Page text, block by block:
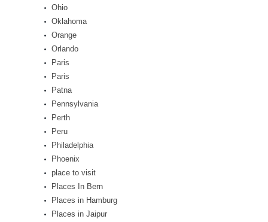
Ohio
Oklahoma
Orange
Orlando
Paris
Paris
Patna
Pennsylvania
Perth
Peru
Philadelphia
Phoenix
place to visit
Places In Bern
Places in Hamburg
Places in Jaipur